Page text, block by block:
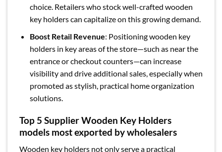
choice. Retailers who stock well-crafted wooden
key holders can capitalize on this growing demand.
Boost Retail Revenue: Positioning wooden key
holders in key areas of the store—such as near the
entrance or checkout counters—can increase
visibility and drive additional sales, especially when
promoted as stylish, practical home organization
solutions.
Top 5 Supplier Wooden Key Holders
models most exported by wholesalers
Wooden key holders not only serve a practical